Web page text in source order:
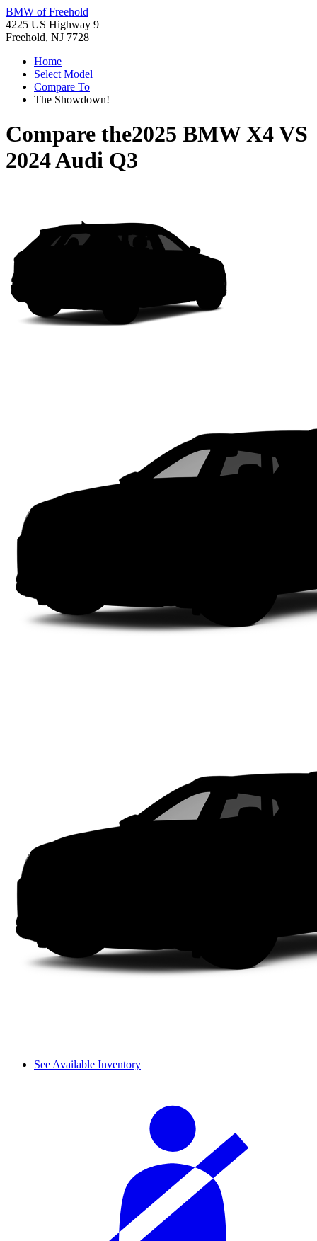
BMW of Freehold
4225 US Highway 9
Freehold, NJ 7728
Home
Select Model
Compare To
The Showdown!
Compare the2025 BMW X4VS
2024 Audi Q3
See Available Inventory